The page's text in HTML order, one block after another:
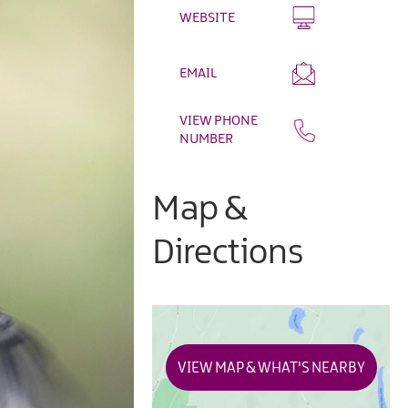
WEBSITE
EMAIL
VIEW PHONE
NUMBER
Map &
Directions
VIEW MAP & WHAT'S NEARBY